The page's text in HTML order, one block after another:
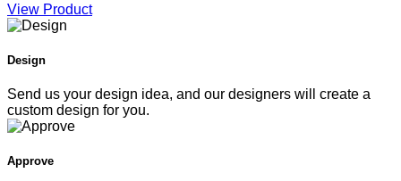
View Product
Design
Send us your design idea, and our designers will create a
custom design for you.
Approve